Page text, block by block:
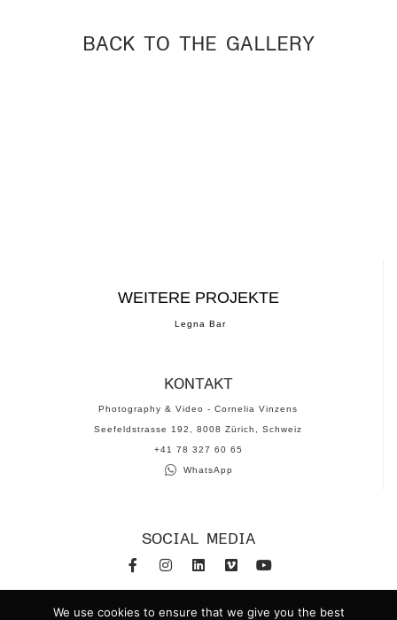
BACK TO THE GALLERY
WEITERE PROJEKTE
Legna Bar
KONTAKT
Photography & Video - Cornelia Vinzens
Seefeldstrasse 192, 8008 Zürich, Schweiz
‪+41 78 327 60 65‬
WhatsApp
SOCIAL MEDIA
We use cookies to ensure that we give you the best